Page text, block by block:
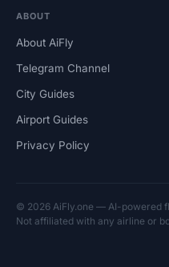
ABOUT
About AiFly
Telegram Channel
City Guides
Airport Guides
Privacy Policy
© 2026 AiFly.one — AI-powered
Not affiliated with any airline or